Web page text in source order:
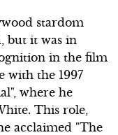
stardom
but it was in
in the film
with the 1997
where he
This role,
acclaimed "The